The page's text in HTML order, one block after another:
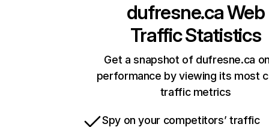
dufresne.caWeb
Traffic Statistics
Get a snapshot of dufresne.ca
performance by viewing its most
traffic metrics
Spy on your competitors’ traffic